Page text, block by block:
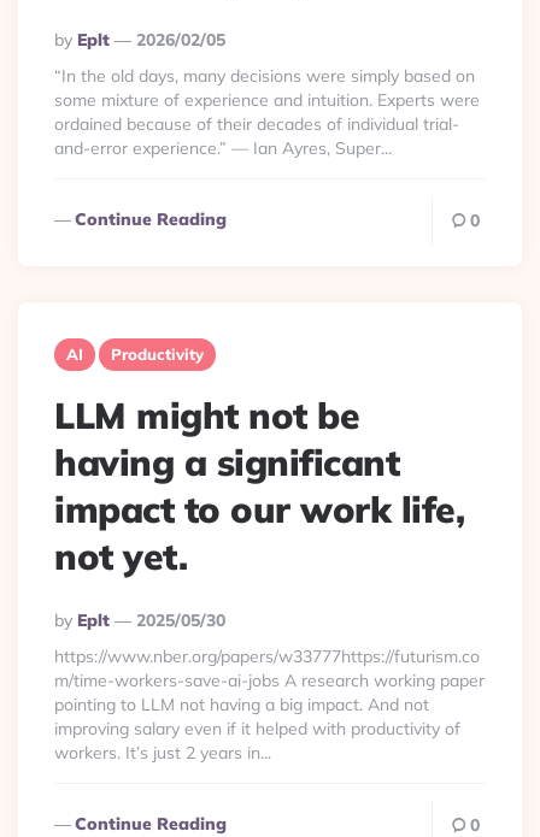
Posted
By
By Eplt
2026/02/05
“In the old days, many decisions were simply based on
some mixture of experience and intuition. Experts were
ordained because of their decades of individual trial-
and-error experience.” — Ian Ayres, Super...
Continue Reading 0
AI Productivity
LLM might not be
having a significant
impact to our work life,
not yet.
Posted
By
By Eplt
2025/05/30
https://www.nber.org/papers/w33777https://futurism.co
m/time-workers-save-ai-jobs A research working paper
pointing to LLM not having a big impact. And not
improving salary even if it helped with productivity of
workers. It’s just 2 years in...
Continue Reading 0